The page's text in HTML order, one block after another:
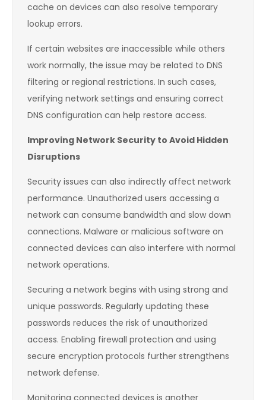
cache on devices can also resolve temporary
lookup errors.
If certain websites are inaccessible while others
work normally, the issue may be related to DNS
filtering or regional restrictions. In such cases,
verifying network settings and ensuring correct
DNS configuration can help restore access.
Improving Network Security to Avoid Hidden
Disruptions
Security issues can also indirectly affect network
performance. Unauthorized users accessing a
network can consume bandwidth and slow down
connections. Malware or malicious software on
connected devices can also interfere with normal
network operations.
Securing a network begins with using strong and
unique passwords. Regularly updating these
passwords reduces the risk of unauthorized
access. Enabling firewall protection and using
secure encryption protocols further strengthens
network defense.
Monitoring connected devices is another